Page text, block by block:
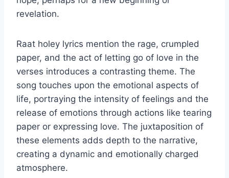
revelation.
Raat holey lyrics mention the rage, crumpled
paper, and the act of letting go of love in the
verses introduces a contrasting theme. The
song touches upon the emotional aspects of
life, portraying the intensity of feelings and the
release of emotions through actions like tearing
paper or expressing love. The juxtaposition of
these elements adds depth to the narrative,
creating a dynamic and emotionally charged
atmosphere.